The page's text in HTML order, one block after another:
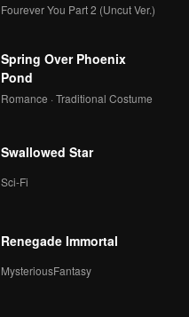
Fourever You Part 2 (Uncut Ver.)
Spring Over Phoenix
Pond
Romance · Traditional Costume
Swallowed Star
Sci-Fi
Renegade Immortal
MysteriousFantasy